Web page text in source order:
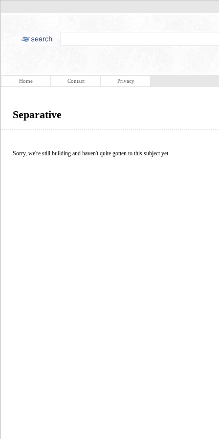
Home Contact Privacy
Separative
Sorry, we're still building and haven't quite gotten to this subject yet.